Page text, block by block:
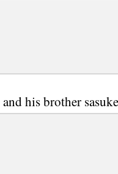
his brother